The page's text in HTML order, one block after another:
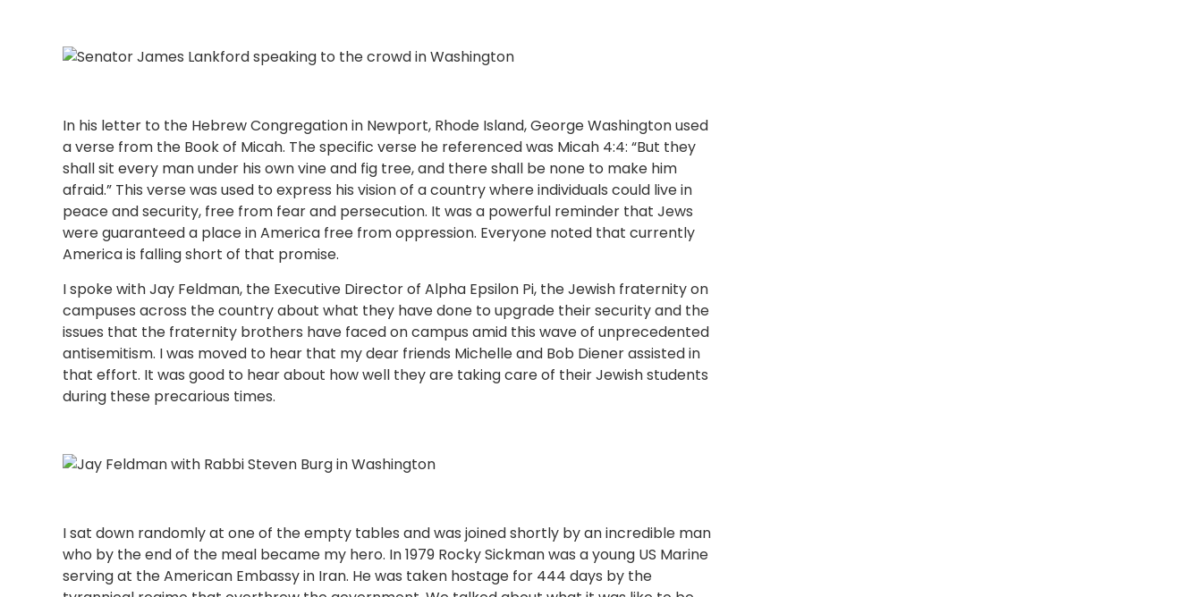
In his letter to the Hebrew Congregation in Newport, Rhode Island, George Washington used
a verse from the Book of Micah. The specific verse he referenced was Micah 4:4: “But they
shall sit every man under his own vine and fig tree, and there shall be none to make him
afraid.” This verse was used to express his vision of a country where individuals could live in
peace and security, free from fear and persecution. It was a powerful reminder that Jews
were guaranteed a place in America free from oppression. Everyone noted that currently
America is falling short of that promise.
I spoke with Jay Feldman, the Executive Director of Alpha Epsilon Pi, the Jewish fraternity on
campuses across the country about what they have done to upgrade their security and the
issues that the fraternity brothers have faced on campus amid this wave of unprecedented
antisemitism. I was moved to hear that my dear friends Michelle and Bob Diener assisted in
that effort. It was good to hear about how well they are taking care of their Jewish students
during these precarious times.
I sat down randomly at one of the empty tables and was joined shortly by an incredible man
who by the end of the meal became my hero. In 1979 Rocky Sickman was a young US Marine
serving at the American Embassy in Iran. He was taken hostage for 444 days by the